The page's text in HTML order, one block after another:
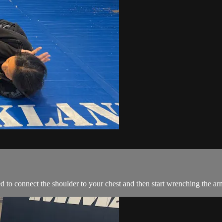
connect the shoulder to your chest and then start wrenching the